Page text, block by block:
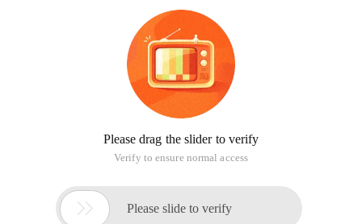
Please drag the slider to verify
Verify to ensure normal access
 Please slide to verify